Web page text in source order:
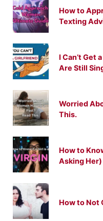
How to
Texting
I Can’t Get
Are Still
Worried
This.
How to
Asking Her)
How to Not